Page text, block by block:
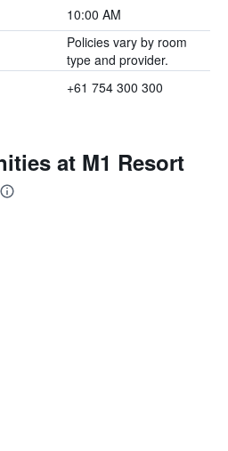
10:00 AM
Policies vary by room
type and provider.
+61 754 300 300
at M1 Resort